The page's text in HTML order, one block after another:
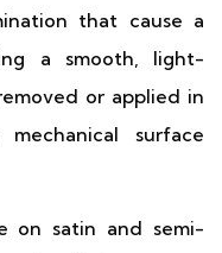
that cause a
a smooth, light-
or applied in
surface
on satin and semi-